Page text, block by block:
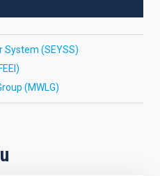
System (SEYSS)
(MWLG)